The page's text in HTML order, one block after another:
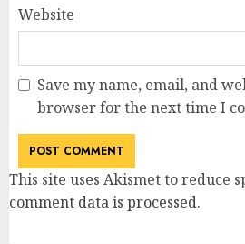
Website
Save my name, email, and
browser for the next time I
This site uses Akismet to reduce
comment data is processed.